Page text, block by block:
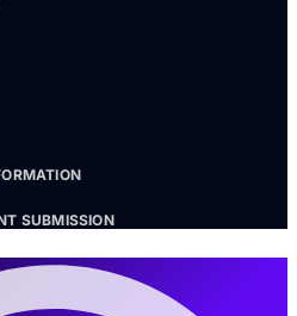
SUBMISSION